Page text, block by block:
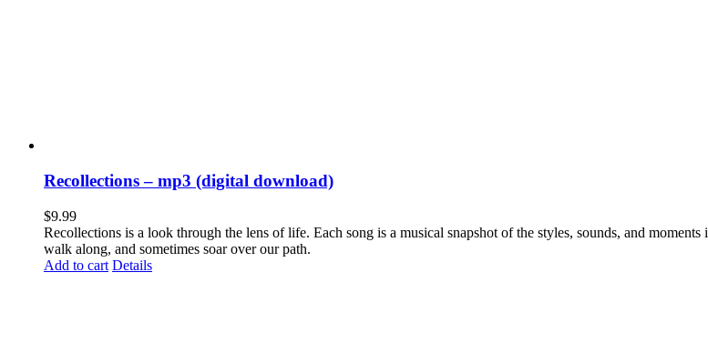
Recollections – mp3 (digital download)
$9.99
Recollections is a look through the lens of life. Each song is a musical snapshot of the styles, sounds, and
walk along, and sometimes soar over our path.
Add to cart Details